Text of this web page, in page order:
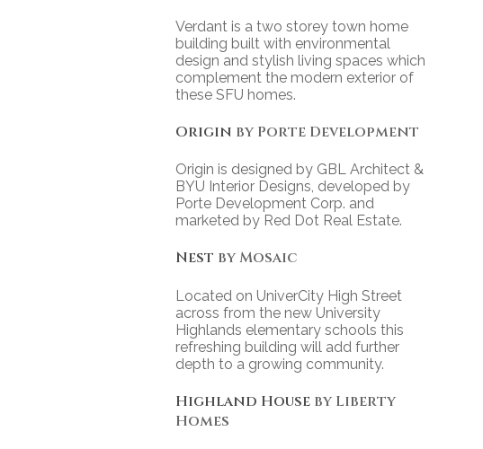
Verdant is a two storey town home
building built with environmental
design and stylish living spaces which
complement the modern exterior of
these SFU homes.
Origin by Porte Development
Origin is designed by GBL Architect &
BYU Interior Designs, developed by
Porte Development Corp. and
marketed by Red Dot Real Estate.
Nest by Mosaic
Located on UniverCity High Street
across from the new University
Highlands elementary schools this
refreshing building will add further
depth to a growing community.
Highland House by Liberty
Homes